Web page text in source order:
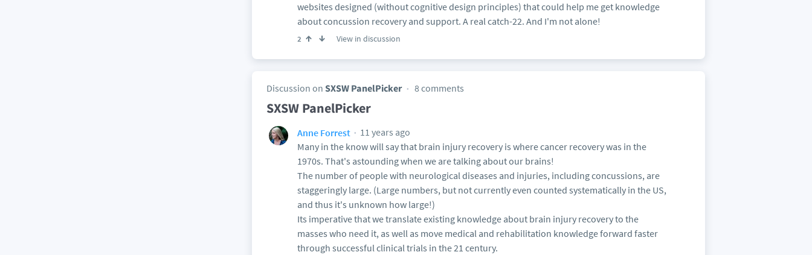
websites designed (without cognitive design principles) that could help me get knowledge
about concussion recovery and support. A real catch-22. And I'm not alone!
2 View in discussion
Discussion on SXSW PanelPicker 8 comments
SXSW PanelPicker
Anne Forrest
11 years ago
Many in the know will say that brain injury recovery is where cancer recovery was in the
1970s. That's astounding when we are talking about our brains!
The number of people with neurological diseases and injuries, including concussions, are
staggeringly large. (Large numbers, but not currently even counted systematically in the US,
and thus it's unknown how large!)
Its imperative that we translate existing knowledge about brain injury recovery to the
masses who need it, as well as move medical and rehabilitation knowledge forward faster
through successful clinical trials in the 21 century.